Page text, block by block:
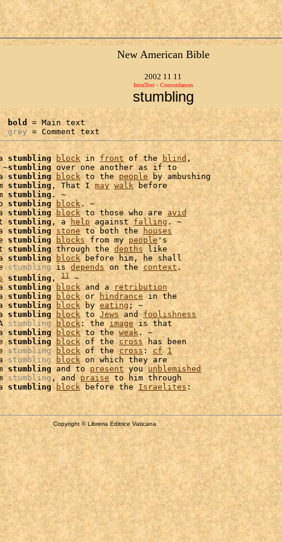
New American Bible
2002 11 11
IntraText - Concordances
stumbling
bold = Main text
grey = Comment text
stumbling block in front of the blind ,
~stumbling over one another as if to
stumbling block to the people by ambushing
stumbling, That I may walk before
stumbling . ~
stumbling block . ~
stumbling block to those who are avid
stumbling , a help against falling . ~
stumbling stone to both the houses
stumbling blocks from my people 's
stumbling through the depths like
stumbling block before him, he shall
stumbling is depends on the context.
stumbling, 11
~
stumbling block and a
retribution
stumbling block or hindrance in the
a stumbling block by eating ; ~
stumbling block to Jews and foolishness
stumbling block : the image
a stumbling block to the weak . ~
stumbling block of the cross has been
stumbling block of the cross: cf
1
stumbling block on which they are
stumbling and to present you unblemished
stumbling , and praise to him through
stumbling block before the Israelites
Copyright © Libreria Editrice Vaticana